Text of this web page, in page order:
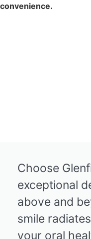
convenience.
Choose
exceptional
above and
smile
your oral